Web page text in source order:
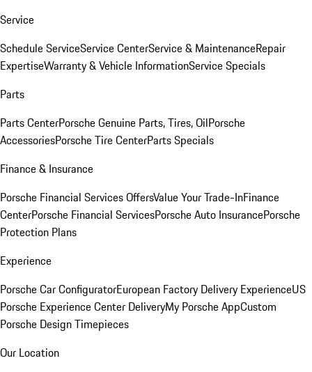
Service
Schedule ServiceService CenterService & MaintenanceRepair
ExpertiseWarranty & Vehicle InformationService Specials
Parts
Parts CenterPorsche Genuine Parts, Tires, OilPorsche
AccessoriesPorsche Tire CenterParts Specials
Finance & Insurance
Porsche Financial Services OffersValue Your Trade-InFinance
CenterPorsche Financial ServicesPorsche Auto InsurancePorsche
Protection Plans
Experience
Porsche Car ConfiguratorEuropean Factory Delivery ExperienceUS
Porsche Experience Center DeliveryMy Porsche AppCustom
Porsche Design Timepieces
Our Location